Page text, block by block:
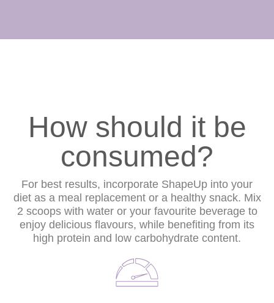
How should it be
consumed?
For best results, incorporate ShapeUp into your
diet as a meal replacement or a healthy snack. Mix
2 scoops with water or your favourite beverage to
enjoy delicious flavours, while benefiting from its
high protein and low carbohydrate content.